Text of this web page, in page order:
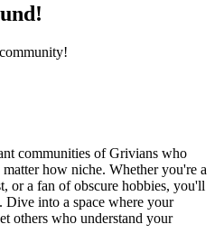
communities of Grivians who
how niche. Whether you're a
or a fan of obscure hobbies, you'll
into a space where your
others who understand your